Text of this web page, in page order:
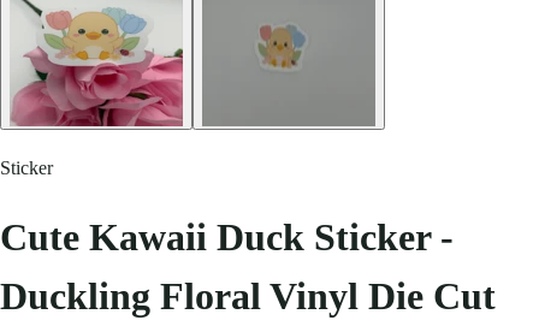
Sticker
Cute Kawaii Duck Sticker -
Duckling Floral Vinyl Die Cut